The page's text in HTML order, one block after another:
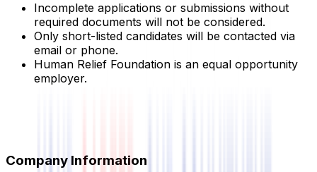
Incomplete applications or submissions without
required documents will not be considered.
Only short-listed candidates will be contacted via
email or phone.
Human Relief Foundation is an equal opportunity
employer.
Company Information